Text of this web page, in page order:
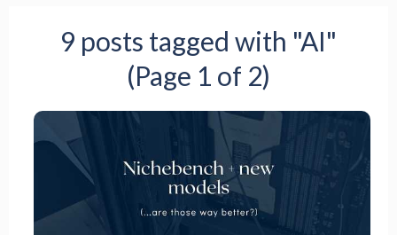
9 posts tagged with "AI"
(Page 1 of 2)